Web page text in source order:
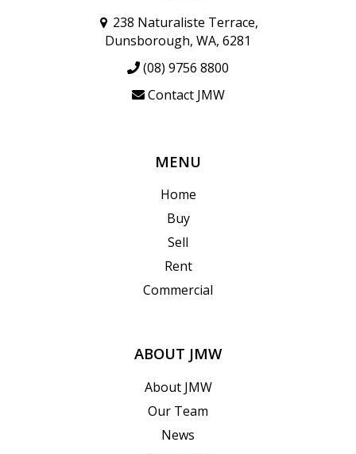
238 Naturaliste Terrace,
Dunsborough, WA, 6281
(08) 9756 8800
Contact JMW
MENU
Home
Buy
Sell
Rent
Commercial
ABOUT JMW
About JMW
Our Team
News